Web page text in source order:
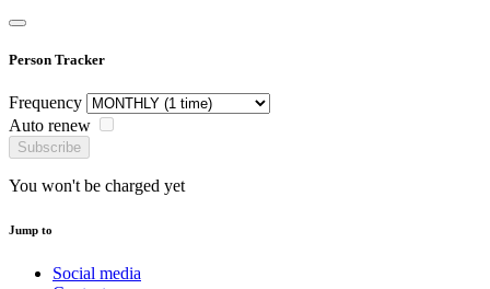
Person Tracker
Frequency
Auto renew
Subscribe
You won't be charged yet
Jump to
Social media